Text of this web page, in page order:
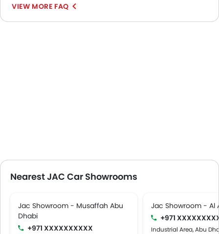
VIEW MORE FAQ
Nearest JAC Car Showrooms
Jac Showroom - Musaffah Abu
Dhabi
+971 XXXXXXXXXX
Jac Showroom - Al
+971
Industrial Area, Abu